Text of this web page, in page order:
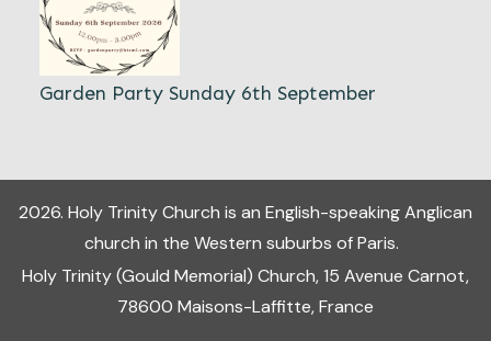
Garden Party Sunday 6th September
2026. Holy Trinity Church is an English-speaking Anglican
church in the Western suburbs of Paris.
Holy Trinity (Gould Memorial) Church, 15 Avenue Carnot,
78600 Maisons-Laffitte, France